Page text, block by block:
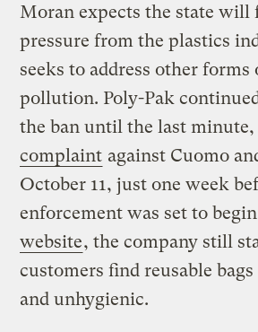
Moran expects the state will
pressure from the plastics
seeks to address other forms
pollution. Poly-Pak
the ban until the last minute,
complaint against Cuomo
October 11, just one week
enforcement was set to
website, the company still
customers find reusable
and unhygienic.